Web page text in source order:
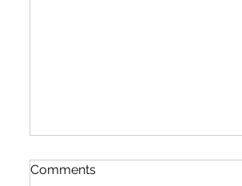
Comments